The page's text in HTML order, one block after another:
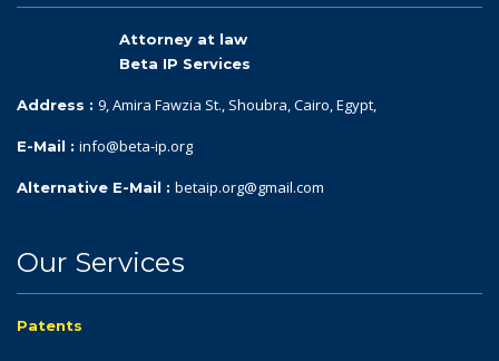
Attorney at law
Beta IP Services
Address : 9, Amira Fawzia St., Shoubra, Cairo, Egypt,
E-Mail : info@beta-ip.org
Alternative E-Mail : betaip.org@gmail.com
Our Services
Patents